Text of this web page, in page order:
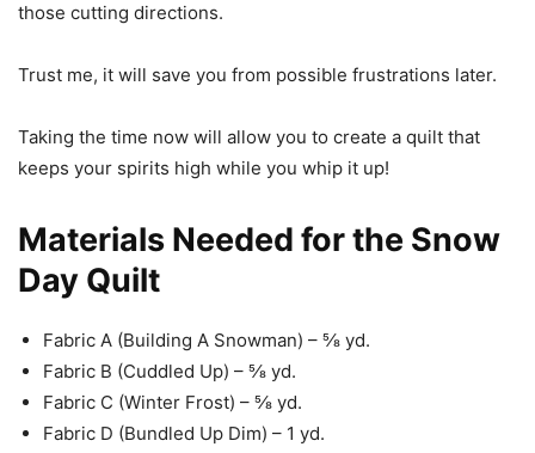
those cutting directions.
Trust me, it will save you from possible frustrations later.
Taking the time now will allow you to create a quilt that
keeps your spirits high while you whip it up!
Materials Needed for the Snow
Day Quilt
Fabric A (Building A Snowman) – ⅝ yd.
Fabric B (Cuddled Up) – ⅝ yd.
Fabric C (Winter Frost) – ⅝ yd.
Fabric D (Bundled Up Dim) – 1 yd.